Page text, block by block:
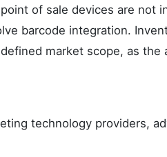
of sale devices are not
barcode integration.
market scope, as the
technology providers,